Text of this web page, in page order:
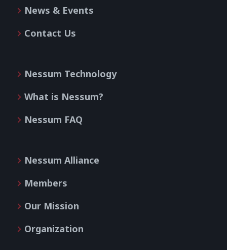
News & Events
Contact Us
Nessum Technology
What is Nessum?
Nessum FAQ
Nessum Alliance
Members
Our Mission
Organization